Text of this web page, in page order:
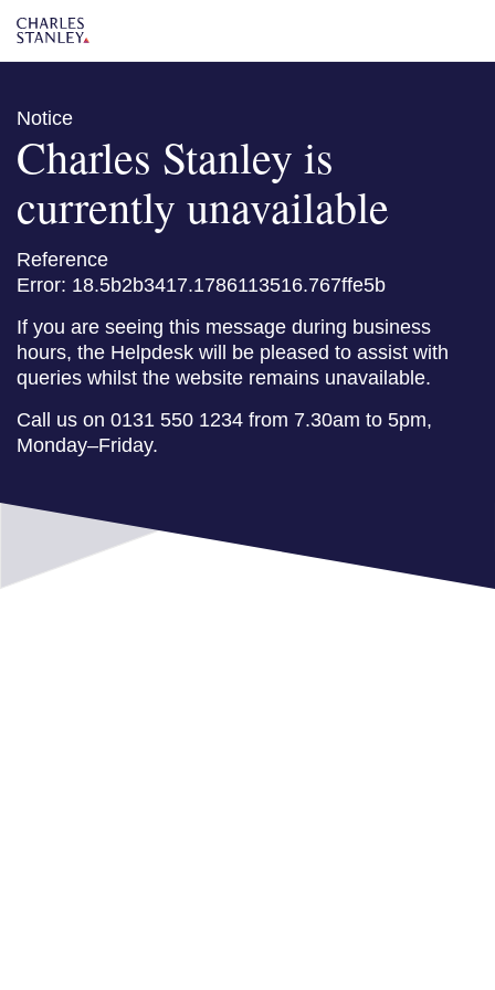
Notice
Charles Stanley is
currently unavailable
Reference
Error: 18.5b2b3417.1786113516.767ffe5b
If you are seeing this message during business
hours, the Helpdesk will be pleased to assist with
queries whilst the website remains unavailable.
Call us on 0131 550 1234 from 7.30am to 5pm,
Monday–Friday.